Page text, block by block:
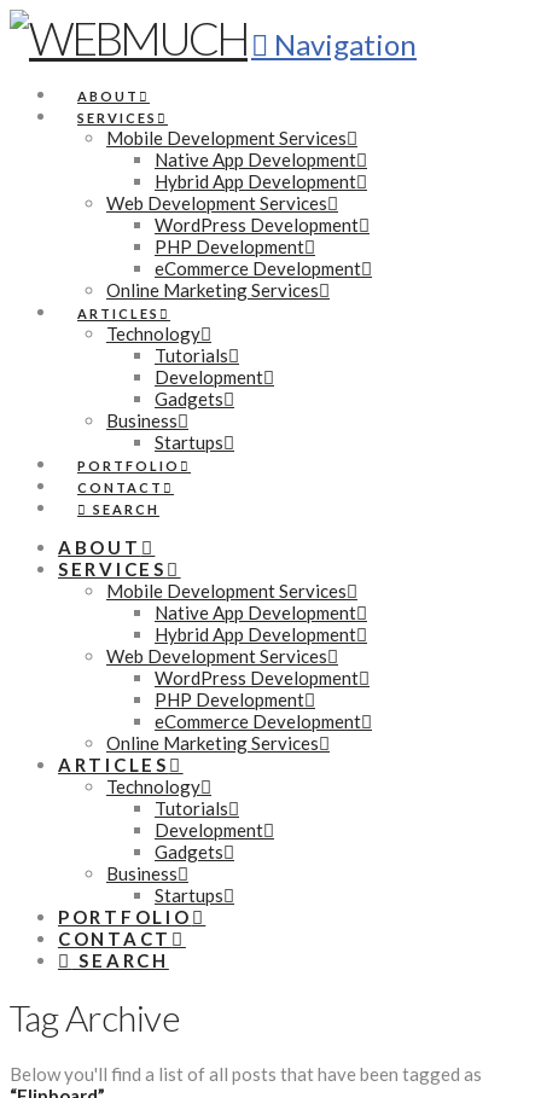
Navigation
ABOUT
SERVICES
Mobile Development Services
Native App Development
Hybrid App Development
Web Development Services
WordPress Development
PHP Development
eCommerce Development
Online Marketing Services
ARTICLES
Technology
Tutorials
Development
Gadgets
Business
Startups
PORTFOLIO
CONTACT
SEARCH
ABOUT
SERVICES
Mobile Development Services
Native App Development
Hybrid App Development
Web Development Services
WordPress Development
PHP Development
eCommerce Development
Online Marketing Services
ARTICLES
Technology
Tutorials
Development
Gadgets
Business
Startups
PORTFOLIO
CONTACT
SEARCH
Tag Archive
Below you'll find a list of all posts that have been tagged as